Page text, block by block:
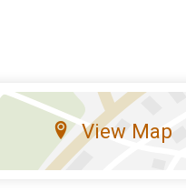
View Map